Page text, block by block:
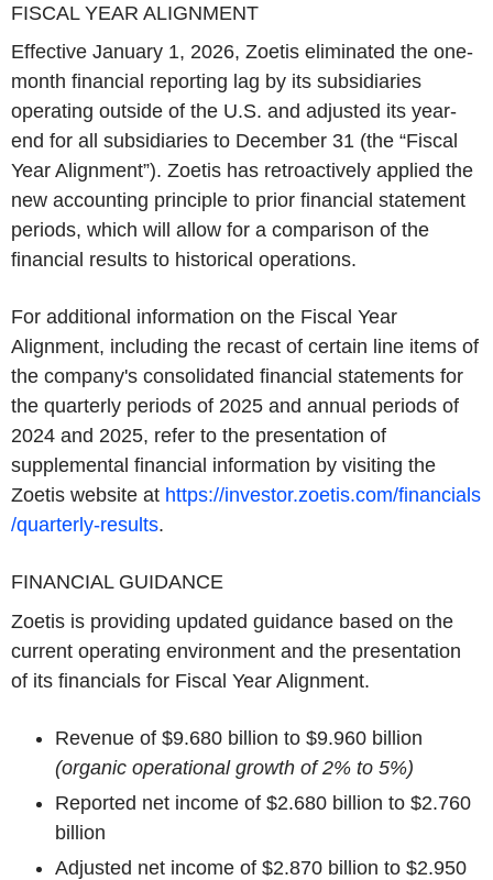
FISCAL YEAR ALIGNMENT
Effective January 1, 2026, Zoetis eliminated the one-
month financial reporting lag by its subsidiaries
operating outside of the U.S. and adjusted its year-
end for all subsidiaries to December 31 (the “Fiscal
Year Alignment”). Zoetis has retroactively applied the
new accounting principle to prior financial statement
periods, which will allow for a comparison of the
financial results to historical operations.
For additional information on the Fiscal Year
Alignment, including the recast of certain line items of
the company's consolidated financial statements for
the quarterly periods of 2025 and annual periods of
2024 and 2025, refer to the presentation of
supplemental financial information by visiting the
Zoetis website at https://investor.zoetis.com/financials
/quarterly-results.
FINANCIAL GUIDANCE
Zoetis is providing updated guidance based on the
current operating environment and the presentation
of its financials for Fiscal Year Alignment.
Revenue of $9.680 billion to $9.960 billion
(organic operational growth of 2% to 5%)
Reported net income of $2.680 billion to $2.760
billion
Adjusted net income of $2.870 billion to $2.950